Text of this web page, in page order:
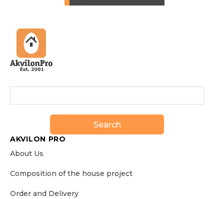
Search
AKVILON PRO
About Us
Сomposition of the house project
Order and Delivery